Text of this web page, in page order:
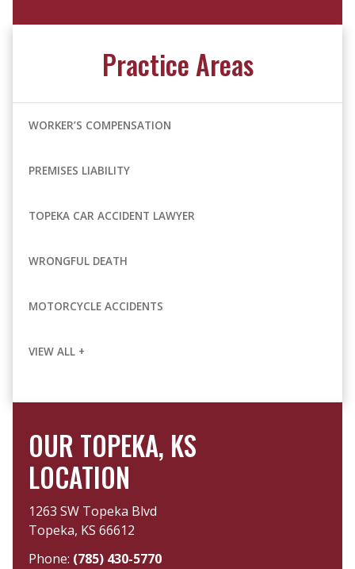
Practice Areas
WORKER’S COMPENSATION
PREMISES LIABILITY
TOPEKA CAR ACCIDENT LAWYER
WRONGFUL DEATH
MOTORCYCLE ACCIDENTS
VIEW ALL +
OUR TOPEKA, KS
LOCATION
1263 SW Topeka Blvd
Topeka, KS 66612
Phone: (785) 430-5770